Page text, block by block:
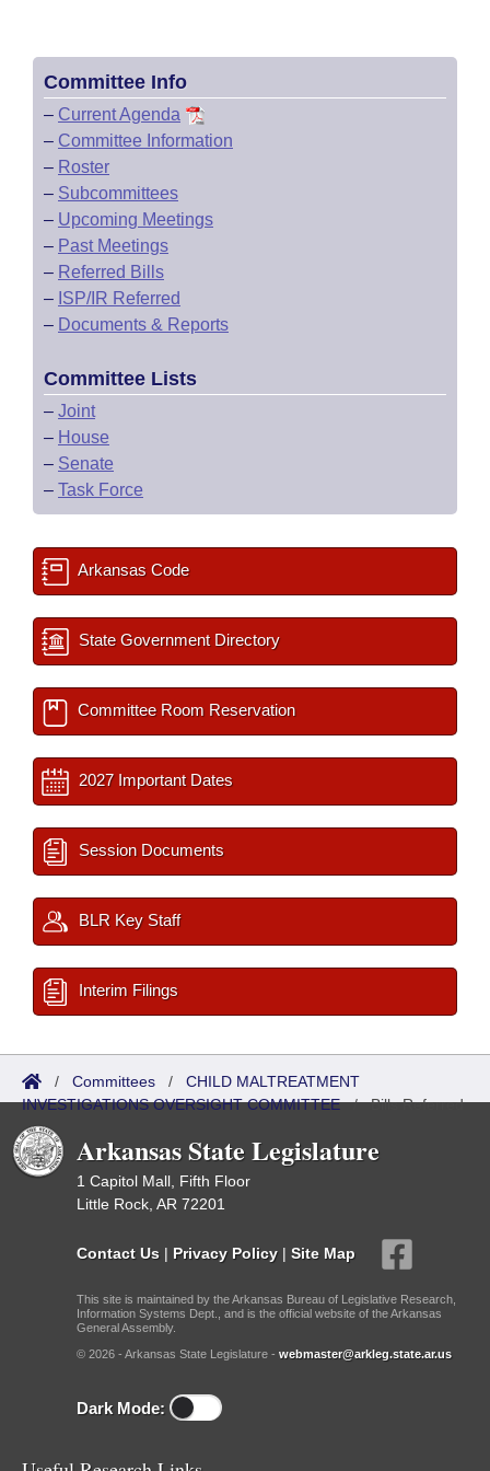
Committee Info
– Current Agenda
– Committee Information
– Roster
– Subcommittees
– Upcoming Meetings
– Past Meetings
– Referred Bills
– ISP/IR Referred
– Documents & Reports
Committee Lists
– Joint
– House
– Senate
– Task Force
Arkansas Code
State Government Directory
Committee Room Reservation
2027 Important Dates
Session Documents
BLR Key Staff
Interim Filings
/ Committees / CHILD MALTREATMENT
INVESTIGATIONS OVERSIGHT COMMITTEE/Bills Referred
Arkansas State Legislature
1 Capitol Mall, Fifth Floor
Little Rock, AR 72201
Contact Us | Privacy Policy | Site Map
This site is maintained by the Arkansas Bureau of Legislative Research,
Information Systems Dept., and is the official website of the Arkansas
General Assembly.
© 2026 - Arkansas State Legislature - webmaster@arkleg.state.ar.us
Dark Mode: